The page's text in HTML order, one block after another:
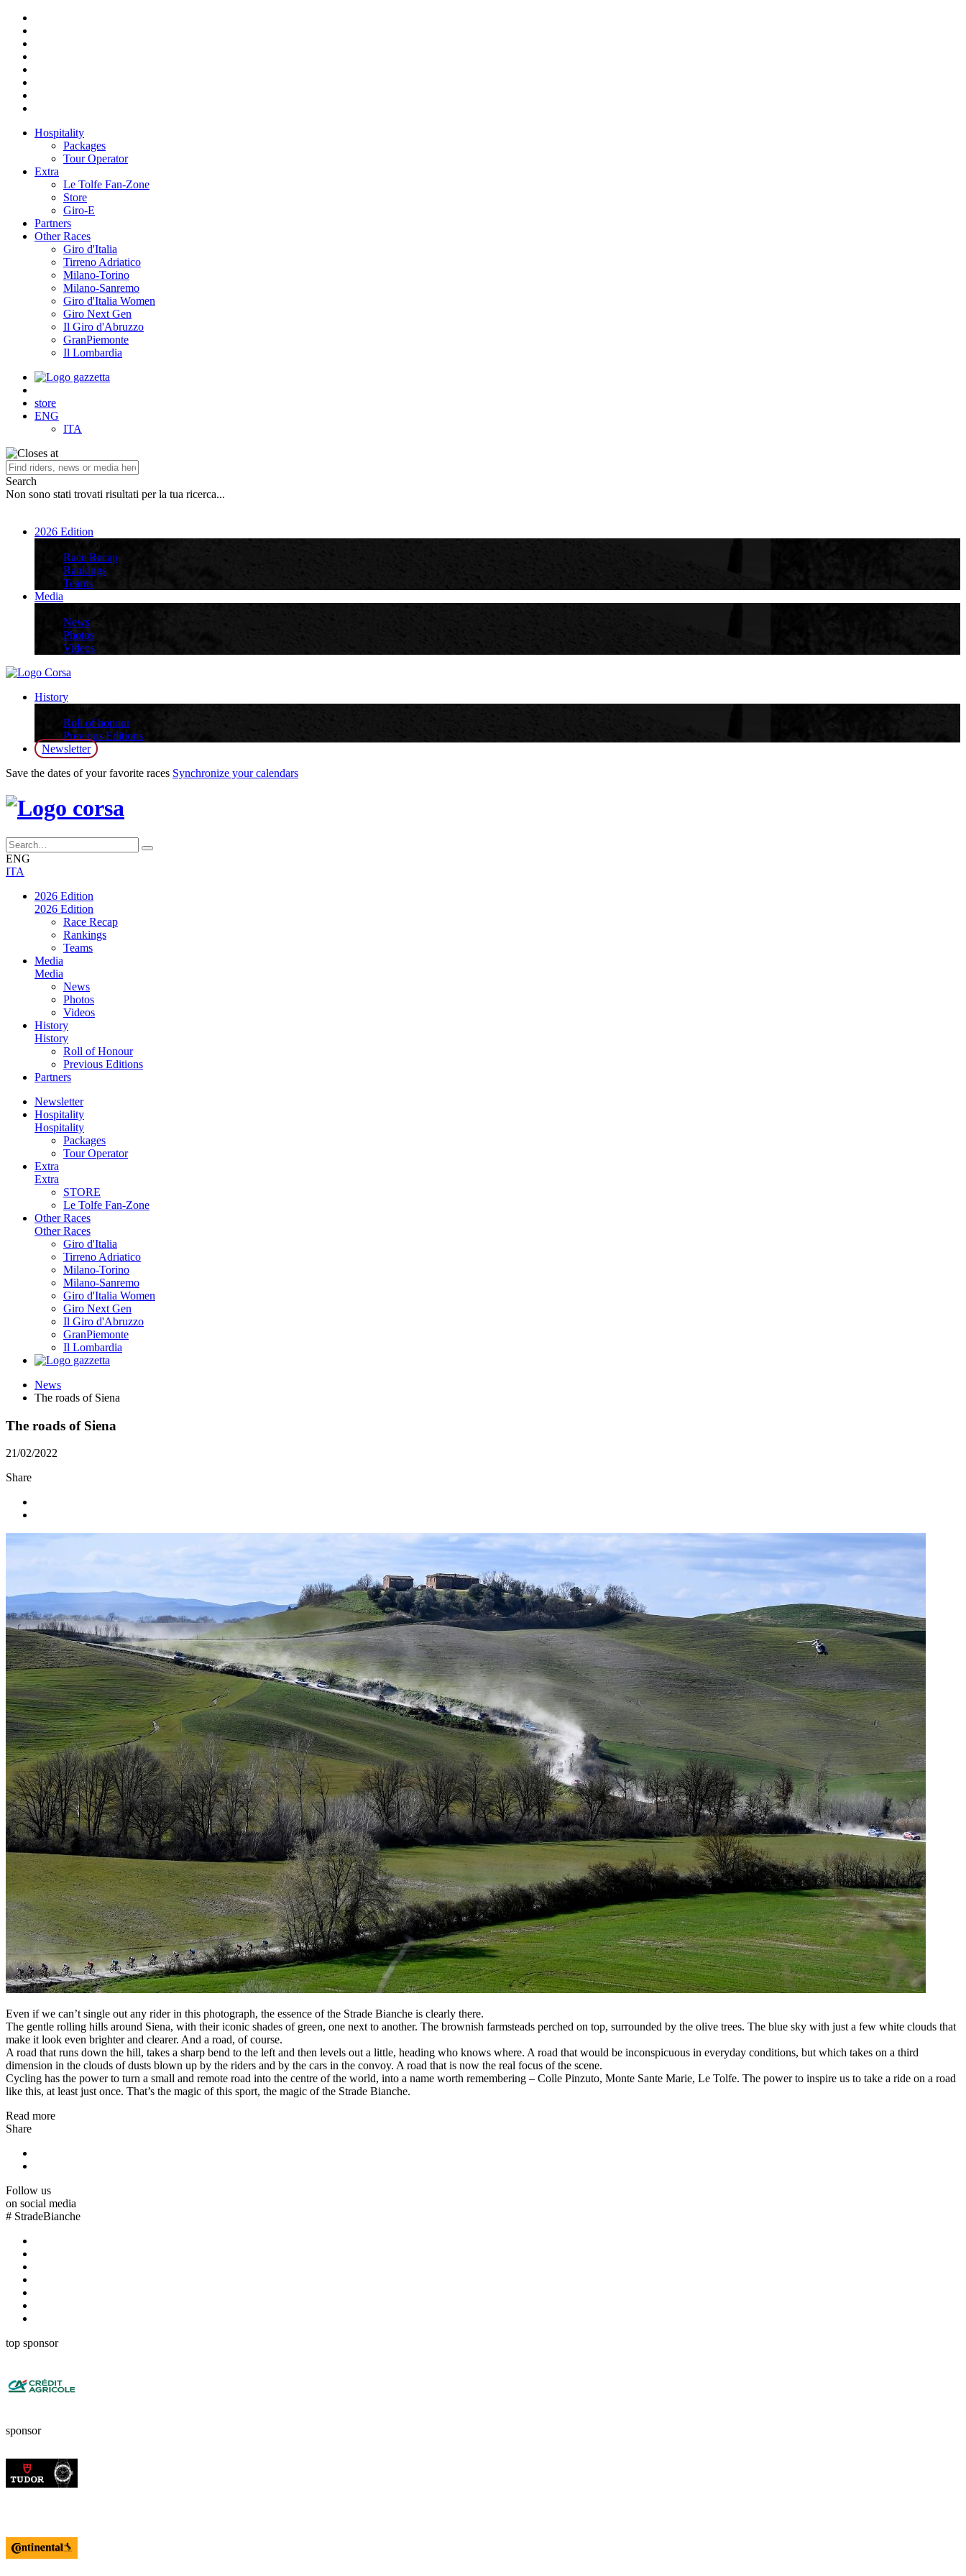
Hospitality
Packages
Tour Operator
Extra
Le Tolfe Fan-Zone
Store
Giro-E
Partners
Other Races
Giro d'Italia
Tirreno Adriatico
Milano-Torino
Milano-Sanremo
Giro d'Italia Women
Giro Next Gen
Il Giro d'Abruzzo
GranPiemonte
Il Lombardia
store
ENG
ITA
Search
Non sono stati trovati risultati per la tua ricerca...
2026 Edition
Race Recap
Rankings
Teams
Media
News
Photos
Videos
History
Roll of honour
Previous Editions
Newsletter
Save the dates of your favorite races Synchronize your calendars
ENG
ITA
2026 Edition
2026 Edition
Race Recap
Rankings
Teams
Media
Media
News
Photos
Videos
History
History
Roll of Honour
Previous Editions
Partners
Newsletter
Hospitality
Hospitality
Packages
Tour Operator
Extra
Extra
STORE
Le Tolfe Fan-Zone
Other Races
Other Races
Giro d'Italia
Tirreno Adriatico
Milano-Torino
Milano-Sanremo
Giro d'Italia Women
Giro Next Gen
Il Giro d'Abruzzo
GranPiemonte
Il Lombardia
News
The roads of Siena
The roads of Siena
21/02/2022
Share
Even if we can’t single out any rider in this photograph, the essence of the Strade Bianche is clearly there.
The gentle rolling hills around Siena, with their iconic shades of green, one next to another. The brownish farmsteads perched on top, surrounded by the olive trees. The blue sky with just a few white clouds that
make it look even brighter and clearer. And a road, of course.
A road that runs down the hill, takes a sharp bend to the left and then levels out a little, heading who knows where. A road that would be inconspicuous in everyday conditions, but which takes on a third
dimension in the clouds of dusts blown up by the riders and by the cars in the convoy. A road that is now the real focus of the scene.
Cycling has the power to turn a small and remote road into the centre of the world, into a name worth remembering – Colle Pinzuto, Monte Sante Marie, Le Tolfe. The power to inspire us to take a ride on a road
like this, at least just once. That’s the magic of this sport, the magic of the Strade Bianche.
Read more
Share
Follow us
on social media
# StradeBianche
top sponsor
sponsor